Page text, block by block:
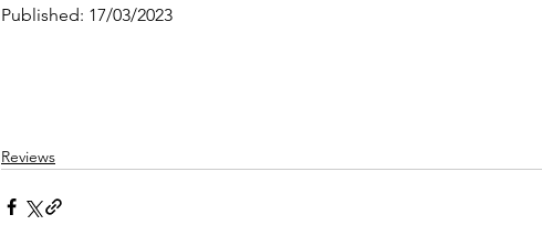
Published: 17/03/2023
Reviews